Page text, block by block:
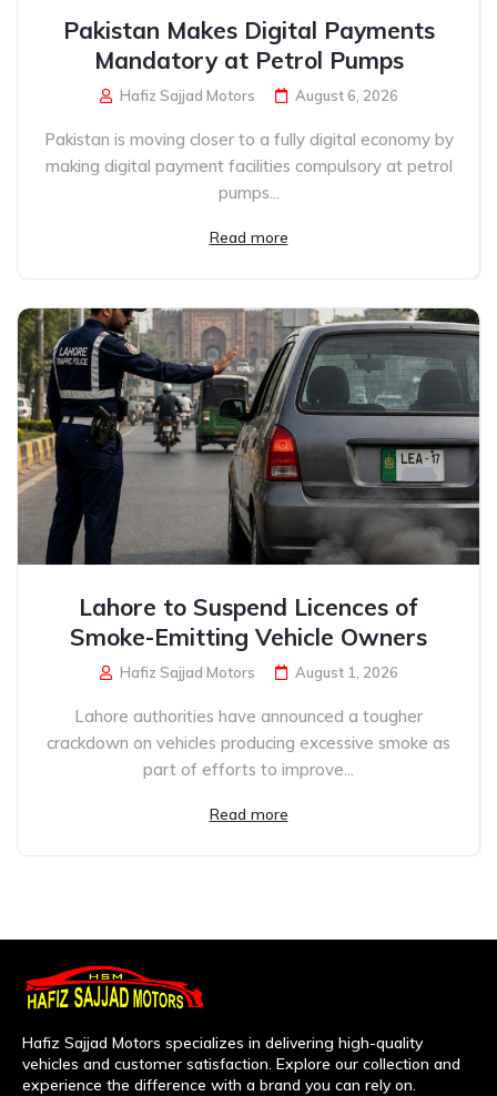
Pakistan Makes Digital Payments
Mandatory at Petrol Pumps
Hafiz Sajjad Motors August 6, 2026
Pakistan is moving closer to a fully digital economy by
making digital payment facilities compulsory at petrol
pumps...
Read more
Lahore to Suspend Licences of
Smoke-Emitting Vehicle Owners
Hafiz Sajjad Motors August 1, 2026
Lahore authorities have announced a tougher
crackdown on vehicles producing excessive smoke as
part of efforts to improve...
Read more
Hafiz Sajjad Motors specializes in delivering high-quality
vehicles and customer satisfaction. Explore our collection and
experience the difference with a brand you can rely on.